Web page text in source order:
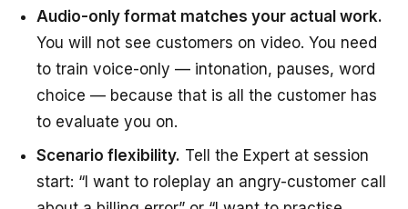
Audio-only format matches your actual work.
You will not see customers on video. You need
to train voice-only — intonation, pauses, word
choice — because that is all the customer has
to evaluate you on.
Scenario flexibility. Tell the Expert at session
start: “I want to roleplay an angry-customer call